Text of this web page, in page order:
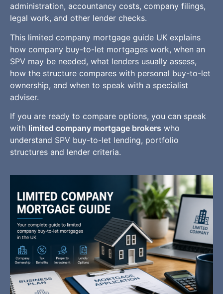
administration, accountancy costs, company filings,
legal work, and other lender checks.
This limited company mortgage guide UK explains
how company buy-to-let mortgages work, when an
SPV may be needed, what lenders usually assess,
how the structure compares with personal buy-to-let
ownership, and when to speak with a specialist
adviser.
If you are ready to compare options, you can speak
with limited company mortgage brokers who
understand SPV buy-to-let lending, portfolio
structures and lender criteria.